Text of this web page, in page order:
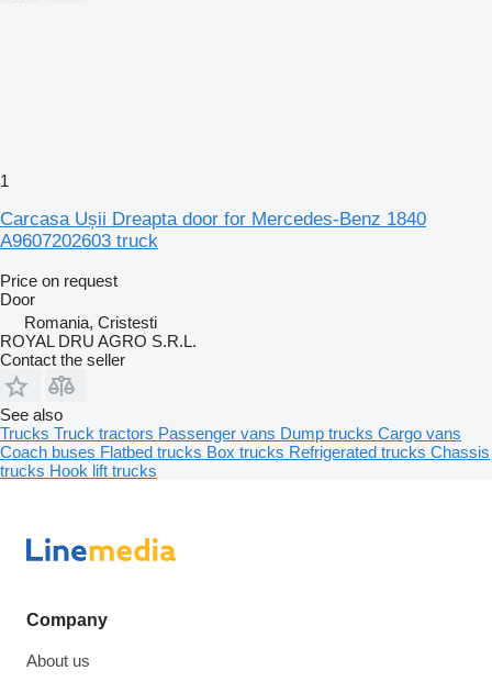
1
Carcasa Ușii Dreapta door for Mercedes-Benz 1840
A9607202603 truck
Price on request
Door
Romania, Cristesti
ROYAL DRU AGRO S.R.L.
Contact the seller
See also
Trucks Truck tractors Passenger vans Dump trucks Cargo vans
Coach buses Flatbed trucks Box trucks Refrigerated trucks Chassis
trucks Hook lift trucks
Company
About us